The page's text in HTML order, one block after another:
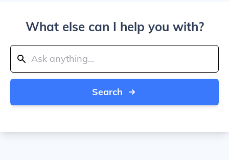
What else can I help you with?
Search